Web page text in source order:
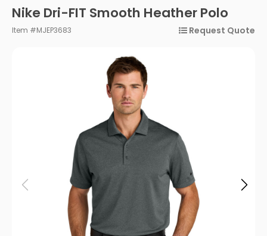
Women
Trade Show
Nike Dri-FIT Smooth Heather Polo
Item #MJEP3683 Request Quote